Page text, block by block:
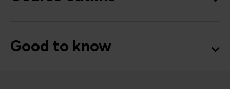
Good to know